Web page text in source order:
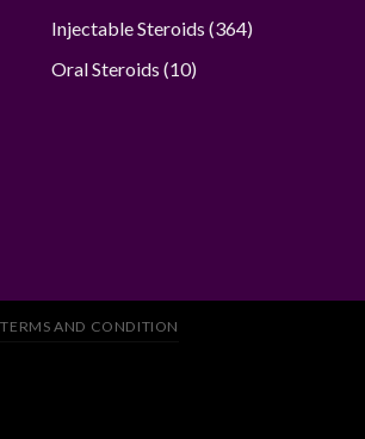
Injectable Steroids 364364
Oral Steroids 1010
TERMS AND CONDITION